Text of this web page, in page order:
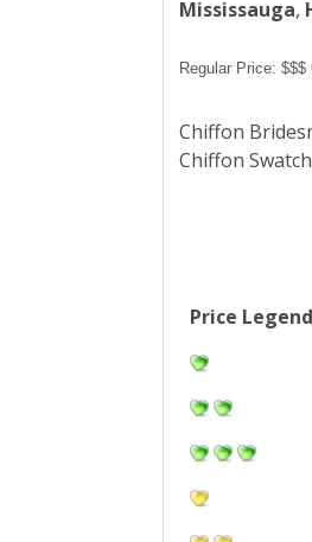
Mississauga,
Regular Price: $$$
Chiffon
Chiffon
Price Legend